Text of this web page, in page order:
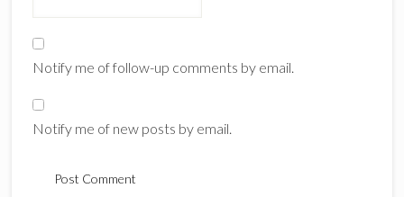
Notify me of follow-up comments by email.
Notify me of new posts by email.